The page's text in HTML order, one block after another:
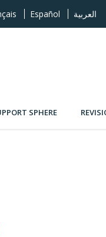
Español العربية
SPHERE